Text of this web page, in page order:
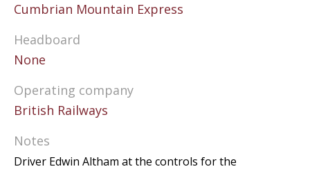
Cumbrian Mountain Express
Headboard
None
Operating company
British Railways
Notes
Driver Edwin Altham at the controls for the